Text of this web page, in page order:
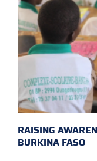
RAISING
BURKINA FASO